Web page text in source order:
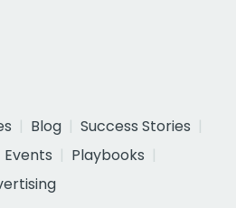
Blog
Success Stories
Events
Playbooks